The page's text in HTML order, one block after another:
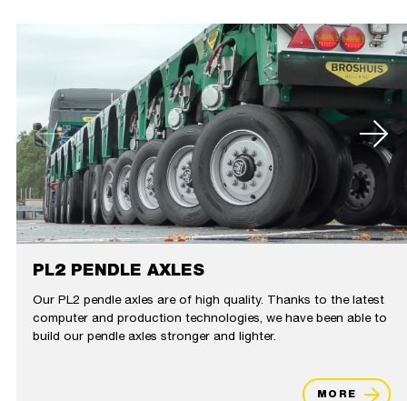
PL2 PENDLE AXLES
Our PL2 pendle axles are of high quality. Thanks to the latest
computer and production technologies, we have been able to
build our pendle axles stronger and lighter.
MORE